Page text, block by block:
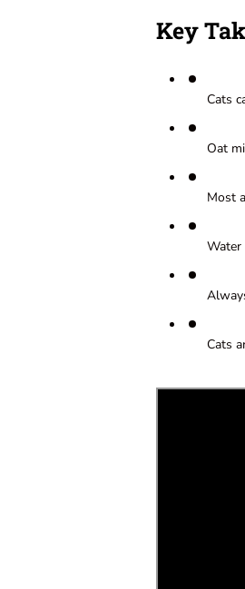
Key
Cats
Oat
Most
Water
Cats